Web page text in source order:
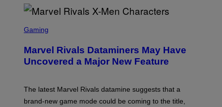
C
E
N
S
T
N
Gaming
Marvel Rivals Dataminers May Have
Uncovered a Major New Feature
The latest Marvel Rivals datamine suggests that a
brand-new game mode could be coming to the title,